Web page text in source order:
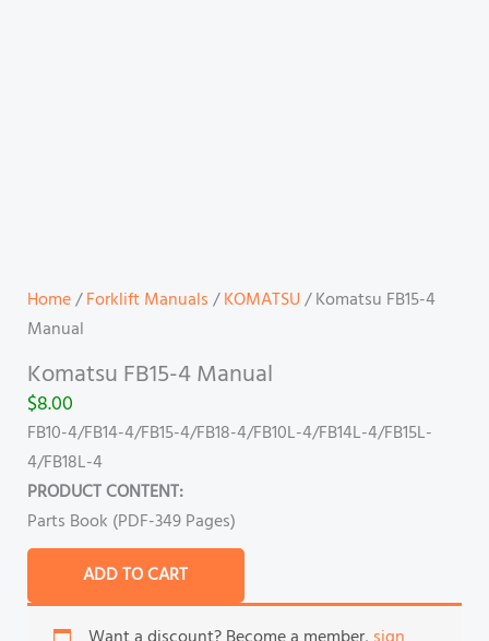
Home/Forklift Manuals/KOMATSU/ Komatsu FB15-4
Manual
Komatsu FB15-4 Manual
$8.00
FB10-4/FB14-4/FB15-4/FB18-4/FB10L-4/FB14L-4/FB15L-
4/FB18L-4
PRODUCT CONTENT:
Parts Book (PDF-349 Pages)
ADD TO CART